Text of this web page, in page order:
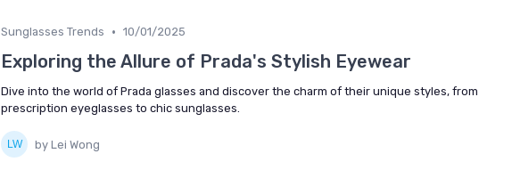
Sunglasses Trends • 10/01/2025
Exploring the Allure of Prada's Stylish Eyewear
Dive into the world of Prada glasses and discover the charm of their unique styles, from
prescription eyeglasses to chic sunglasses.
by Lei Wong